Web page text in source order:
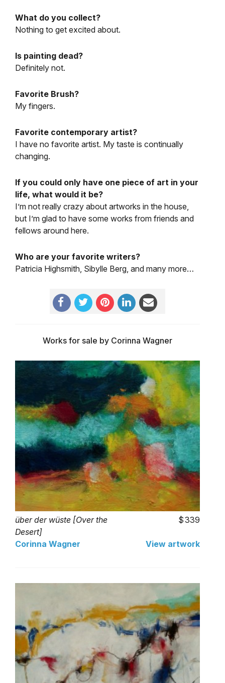
What do you collect?
Nothing to get excited about.
Is painting dead?
Definitely not.
Favorite Brush?
My fingers.
Favorite contemporary artist?
I have no favorite artist. My taste is continually
changing.
If you could only have one piece of art in your
life, what would it be?
I’m not really crazy about artworks in the house,
but I’m glad to have some works from friends and
fellows around here.
Who are your favorite writers?
Patricia Highsmith, Sibylle Berg, and many more…
Works for sale by Corinna Wagner
über der wüste [Over the
Desert]
339
Corinna Wagner View artwork